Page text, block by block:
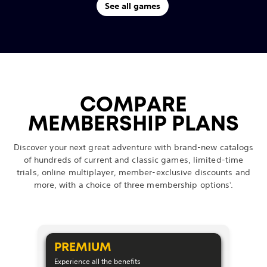
See all games
COMPARE
MEMBERSHIP PLANS
Discover your next great adventure with brand-new catalogs
of hundreds of current and classic games, limited-time
trials, online multiplayer, member-exclusive discounts and
more, with a choice of three membership options1
PREMIUM
Experience all the benefits